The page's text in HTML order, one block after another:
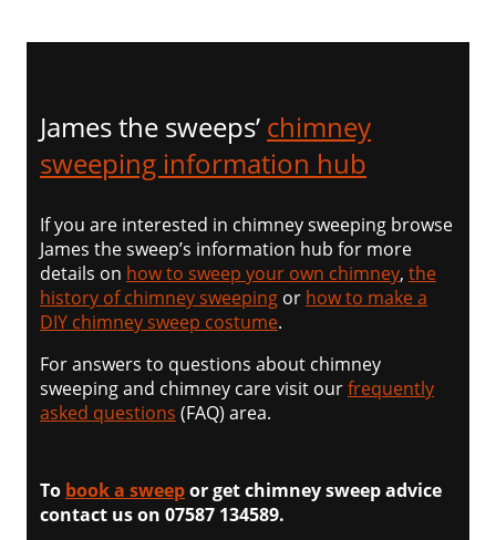
James the sweeps’ chimney
sweeping information hub
If you are interested in chimney sweeping browse
James the sweep’s information hub for more
details on how to sweep your own chimney, the
history of chimney sweeping or how to make a
DIY chimney sweep costume.
For answers to questions about chimney
sweeping and chimney care visit ourfrequently
asked questions (FAQ) area.
To book a sweepor get chimney sweep advice
contact us on 07587 134589.